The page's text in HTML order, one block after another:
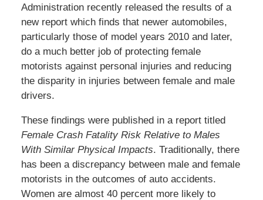
Administration recently released the results of a
new report which finds that newer automobiles,
particularly those of model years 2010 and later,
do a much better job of protecting female
motorists against personal injuries and reducing
the disparity in injuries between female and male
drivers.
These findings were published in a report titled
Female Crash Fatality Risk Relative to Males
With Similar Physical Impacts. Traditionally, there
has been a discrepancy between male and female
motorists in the outcomes of auto accidents.
Women are almost 40 percent more likely to